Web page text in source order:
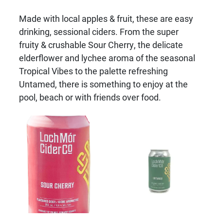
Made with local apples & fruit, these are easy
drinking, sessional ciders. From the super
fruity & crushable Sour Cherry, the delicate
elderflower and lychee aroma of the seasonal
Tropical Vibes to the palette refreshing
Untamed, there is something to enjoy at the
pool, beach or with friends over food.